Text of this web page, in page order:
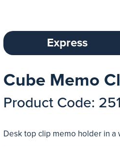
Express
Cube Memo
Product Code:
Desk top clip memo holder in